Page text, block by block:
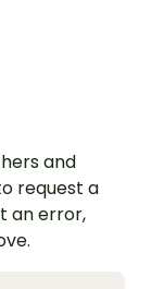
and
request a
an error,